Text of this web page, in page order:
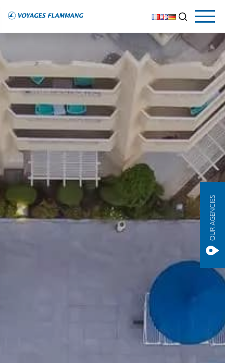
OUR AGENCIES